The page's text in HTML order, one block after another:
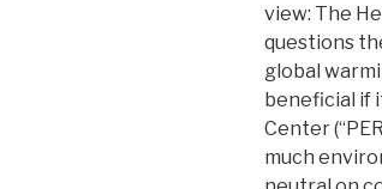
view: The
questions
global
beneficial if
Center
much